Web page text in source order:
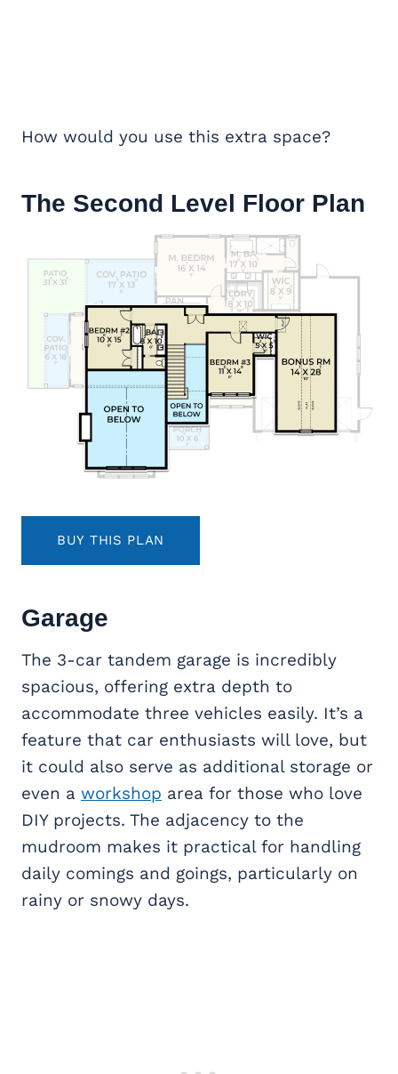
How would you use this extra space?
The Second Level Floor Plan
BUY THIS PLAN
Garage
The 3-car tandem garage is incredibly
spacious, offering extra depth to
accommodate three vehicles easily. It’s a
feature that car enthusiasts will love, but
it could also serve as additional storage or
even a workshop area for those who love
DIY projects. The adjacency to the
mudroom makes it practical for handling
daily comings and goings, particularly on
rainy or snowy days.